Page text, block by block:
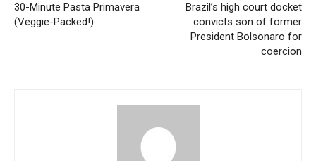
30-Minute Pasta Primavera
(Veggie-Packed!)
Brazil’s high court docket
convicts son of former
President Bolsonaro for
coercion